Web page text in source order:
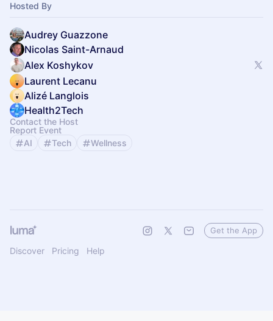
Hosted By
Audrey Guazzone
Nicolas Saint-Arnaud
Alex Koshykov
Laurent Lecanu
Alizé Langlois
Health2Tech
Contact the Host
Report Event
AI
Tech Wellness
Discover Pricing Help
Get the App